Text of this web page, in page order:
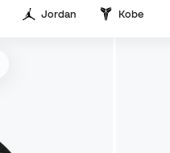
Jordan Kobe